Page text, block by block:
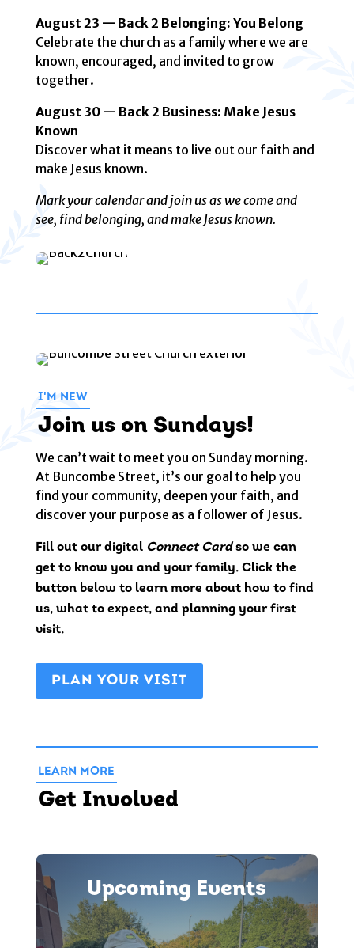
August 23 — Back 2 Belonging: You Belong
Celebrate the church as a family where we are
known, encouraged, and invited to grow
together.
August 30 — Back 2 Business: Make Jesus
Known
Discover what it means to live out our faith and
make Jesus known.
Mark your calendar and join us as we come and
see, find belonging, and make Jesus known.
I'M NEW
Join us on Sundays!
We can’t wait to meet you on Sunday morning.
At Buncombe Street, it’s our goal to help you
find your community, deepen your faith, and
discover your purpose as a follower of Jesus.
Fill out our digital Connect Card so we can
get to know you and your family. Click the
button below to learn more about how to find
us, what to expect, and planning your first
visit.
PLAN YOUR VISIT
LEARN MORE
Get Involved
Upcoming Events